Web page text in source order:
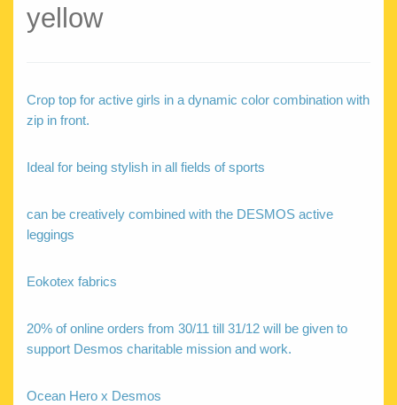
yellow
Crop top for active girls in a dynamic color combination with
zip in front.
Ideal for being stylish in all fields of sports
can be creatively combined with the DESMOS active
leggings
Eokotex fabrics
20% of online orders from 30/11 till 31/12 will be given to
support Desmos charitable mission and work.
Ocean Hero x Desmos